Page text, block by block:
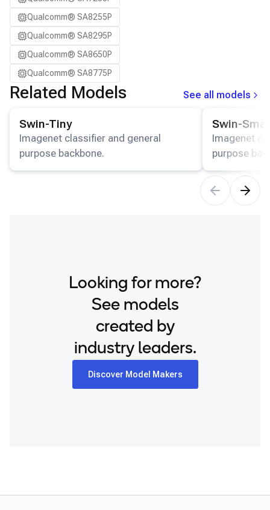
Qualcomm® SA8255P
Qualcomm® SA8295P
Qualcomm® SA8650P
Qualcomm® SA8775P
Related Models
See all models
Swin-Tiny
Imagenet classifier and general
purpose backbone.
Swin-
Imagenet
purpose
Looking for more?
See models
created by
industry leaders.
Discover Model Makers